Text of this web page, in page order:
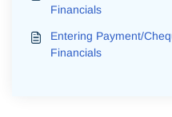
Financials
Entering Payment/
Financials